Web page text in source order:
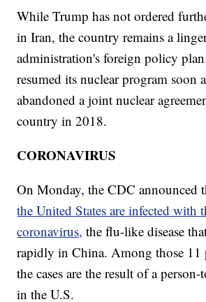
While Trump has not ordered
in Iran, the country remains a
administration's foreign policy
resumed its nuclear program soon
abandoned a joint nuclear
country in 2018.
CORONAVIRUS
On Monday, the CDC announced
the United States are infected with
coronavirus, the flu-like disease
rapidly in China. Among those 11
the cases are the result of a person-
in the U.S.